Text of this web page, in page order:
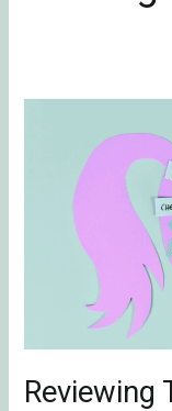
Reviewing
Checklists